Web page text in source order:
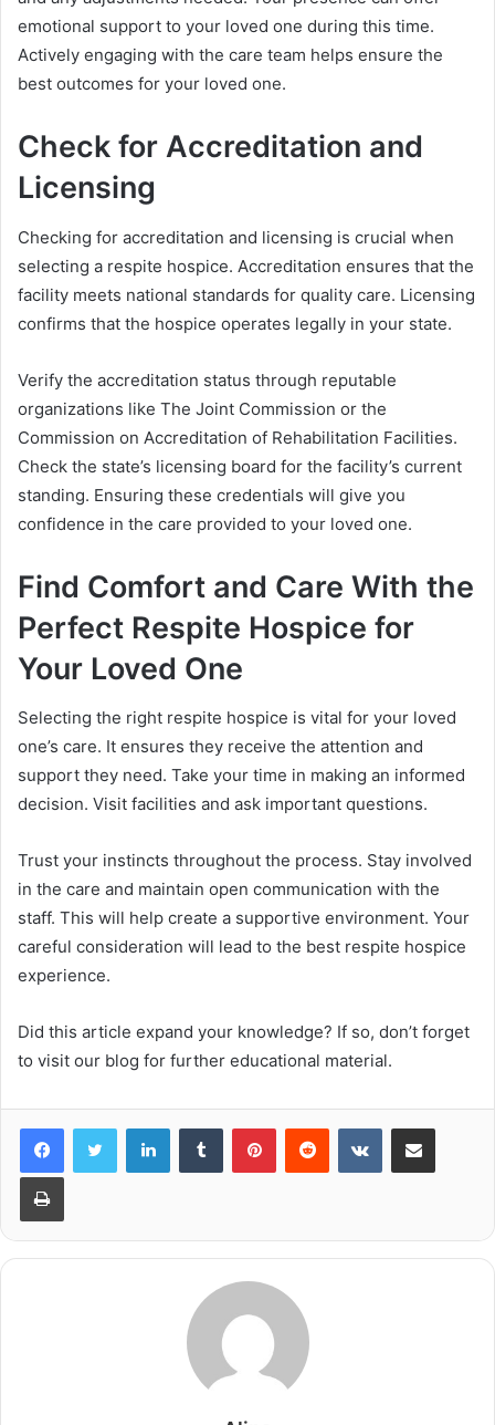
emotional support to your loved one during this time.
Actively engaging with the care team helps ensure the
best outcomes for your loved one.
Check for Accreditation and
Licensing
Checking for accreditation and licensing is crucial when
selecting a respite hospice. Accreditation ensures that the
facility meets national standards for quality care. Licensing
confirms that the hospice operates legally in your state.
Verify the accreditation status through reputable
organizations like The Joint Commission or the
Commission on Accreditation of Rehabilitation Facilities.
Check the state’s licensing board for the facility’s current
standing. Ensuring these credentials will give you
confidence in the care provided to your loved one.
Find Comfort and Care With the
Perfect Respite Hospice for
Your Loved One
Selecting the right respite hospice is vital for your loved
one’s care. It ensures they receive the attention and
support they need. Take your time in making an informed
decision. Visit facilities and ask important questions.
Trust your instincts throughout the process. Stay involved
in the care and maintain open communication with the
staff. This will help create a supportive environment. Your
careful consideration will lead to the best respite hospice
experience.
Did this article expand your knowledge? If so, don’t forget
to visit our blog for further educational material.
LinkedInTumblr PinterestReddit VKontakteShare via Email
Print